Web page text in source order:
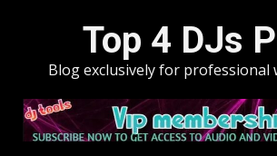
Top 4 DJs
Blog exclusively for professional